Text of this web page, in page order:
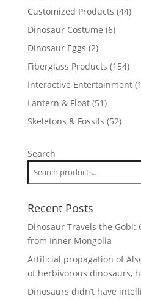
Customized Products 4444
Dinosaur Costume 66
Dinosaur Eggs 22
products
Fiberglass Products 154154
Interactive Entertainment
Lantern & Float 5151
products
Skeletons & Fossils 5252
Search
Recent Posts
Dinosaur Travels the Gobi:
from Inner Mongolia
Artificial propagation of
of herbivorous dinosaurs,
Dinosaurs didn’t have